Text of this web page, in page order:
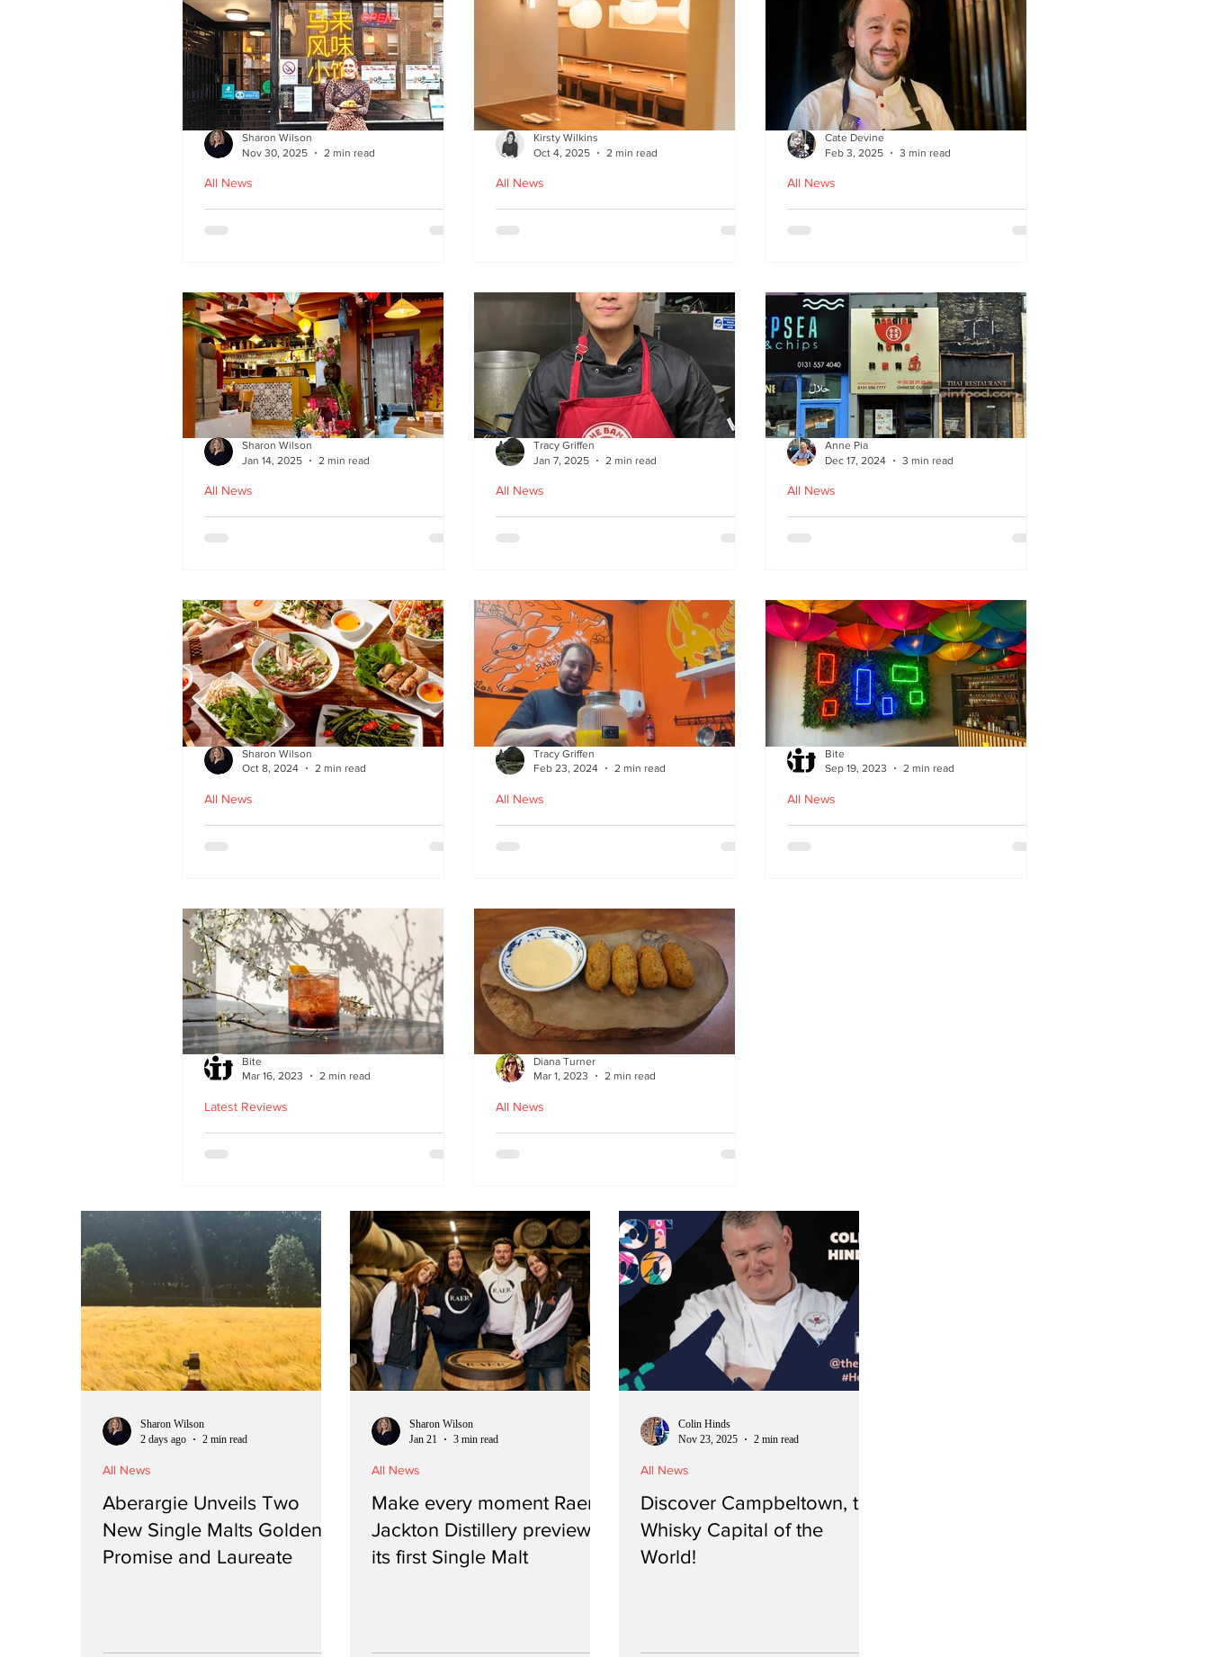
Aberargie Unveils Two
New Single Malts Golden
Promise and Laureate
All News
Sharon Wilson
2 days ago
2 min read
Make every moment Raer -
Jackton Distillery previews
its first Single Malt
All News
Sharon Wilson
Jan 21
3 min read
Discover Campbeltown, the
Whisky Capital of the
World!
All News
Colin Hinds
Nov 23, 2025
2 min read
Kampong Ah Lee - top
All News
Sharon Wilson
Nov 30, 2025
2 min read
Nishiki: A Japandi-style
All News
Kirsty Wilkins
Oct 4, 2025
2 min read
Extra_Ordinary just opened in
All News
Cate Devine
Feb 3, 2025
3 min read
Hoi An - Vietnamese food in
All News
Sharon Wilson
Jan 14, 2025
2 min read
The Bami - fast, fresh and
All News
Tracy Griffen
Jan 7, 2025
2 min read
Noodles Home by Anne Pia
All News
Anne Pia
Dec 17, 2024
3 min read
PHO restaurant reveals
second Edinburgh site at
All News
Sharon Wilson
Oct 8, 2024
2 min read
Steam Bunny - it’s all about
the flavours
All News
Tracy Griffen
Feb 23, 2024
2 min read
K-Cuisine: Bibimbap Opens in
Edinburgh - Grand Opening
All News
Bite
Sep 19, 2023
2 min read
Lucky Yu opens at Broughton
Latest Reviews
Bite
Mar 16, 2023
2 min read
Holy Macau! Luso-Asian
All News
Diana Turner
Mar 1, 2023
2 min read